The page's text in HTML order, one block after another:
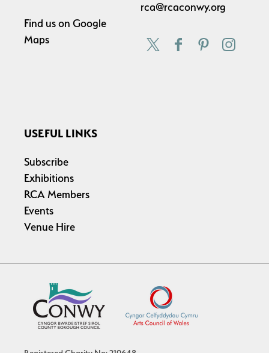
Find us on Google
Maps
rca@rcaconwy.org
USEFUL LINKS
Subscribe
Exhibitions
RCA Members
Events
Venue Hire